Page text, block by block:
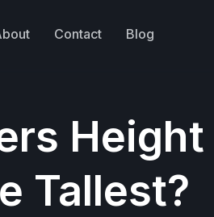
Contact Blog
Height
Tallest?